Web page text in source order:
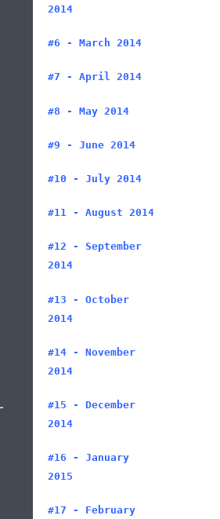
2014
#6 - March 2014
#7 - April 2014
#8 - May 2014
#9 - June 2014
#10 - July 2014
#11 - August 2014
#12 - September
2014
#13 - October
2014
#14 - November
2014
#15 - December
2014
#16 - January
2015
#17 - February